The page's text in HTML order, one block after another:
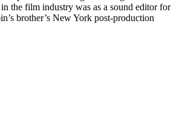
the film industry was as a sound editor for
brother’s New York post-production